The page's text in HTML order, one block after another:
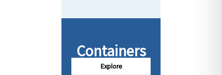
Containers
Explore